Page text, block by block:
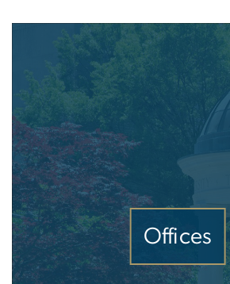
Offices